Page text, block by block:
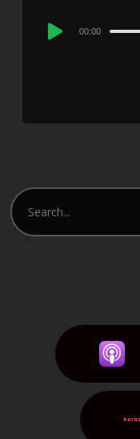
Audio
00:00